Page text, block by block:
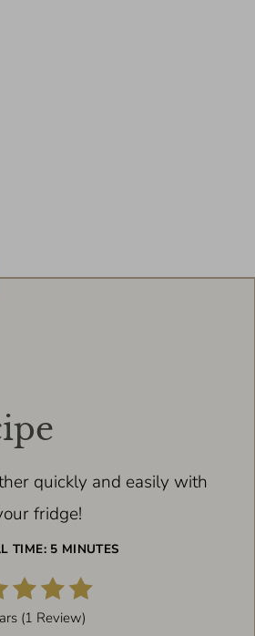
quickly and easily with
fridge!
TIME: 5 MINUTES
(1 Review)